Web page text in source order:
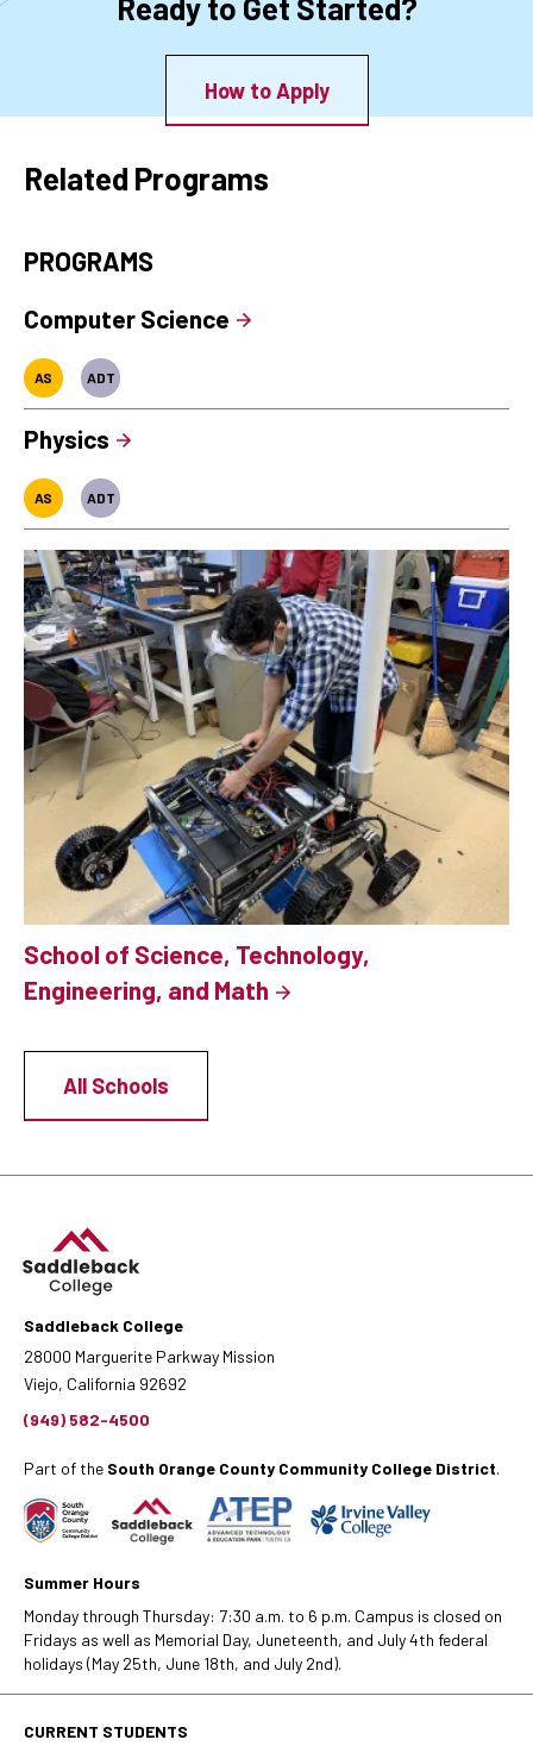
Ready to Get Started?
How to Apply
Related Programs
PROGRAMS
Computer Science
AS ADT
Physics
AS ADT
School of Science, Technology,
Engineering, and Math
All Schools
Saddleback College
28000 Marguerite Parkway Mission
Viejo, California 92692
(949) 582-4500
Part of the South Orange County Community College District.
Summer Hours
Monday through Thursday: 7:30 a.m. to 6 p.m. Campus is closed on
Fridays as well as Memorial Day, Juneteenth, and July 4th federal
holidays (May 25th, June 18th, and July 2nd).
CURRENT STUDENTS